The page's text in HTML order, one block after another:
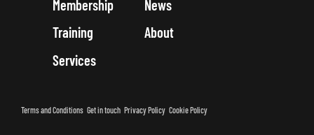
Membership
Training
Services
News
About
Terms and Conditions Get in touch Privacy Policy Cookie Policy